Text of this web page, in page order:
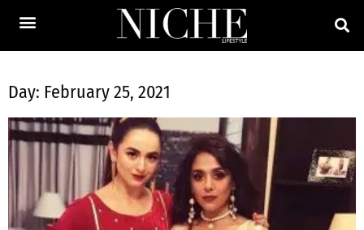
Day: February 25, 2021